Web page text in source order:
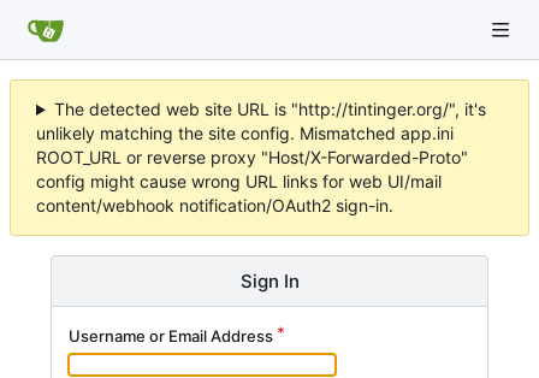
The detected web site URL is "http://tintinger.org/", it's
unlikely matching the site config. Mismatched app.ini
ROOT_URL or reverse proxy "Host/X-Forwarded-Proto"
config might cause wrong URL links for web UI/mail
content/webhook notification/OAuth2 sign-in.
Sign In
Username or Email Address